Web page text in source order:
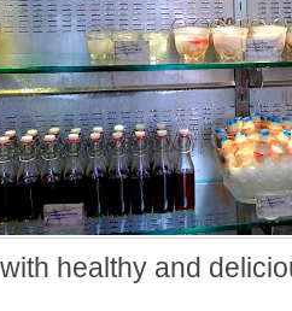
healthy and